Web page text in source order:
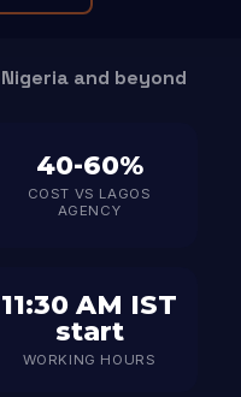
and beyond
40-60%
COST VS LAGOS
AGENCY
11:30 AM IST
start
WORKING HOURS